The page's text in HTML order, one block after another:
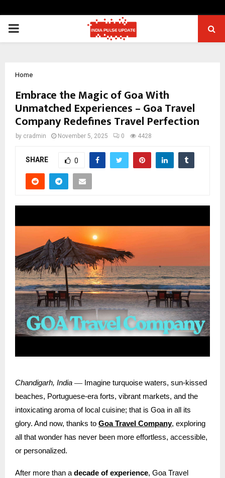
PRIMARY
Home
Embrace the Magic of Goa With
Unmatched Experiences – Goa Travel
Company Redefines Travel Perfection
by cradmin November 5, 2025 0 4428
SHARE 0
Chandigarh, India — Imagine turquoise waters, sun-kissed
beaches, Portuguese-era forts, vibrant markets, and the
intoxicating aroma of local cuisine; that is Goa in all its
glory. And now, thanks to Goa Travel Company, exploring
all that wonder has never been more effortless, accessible,
or personalized.
After more than adecade of experience, Goa Travel